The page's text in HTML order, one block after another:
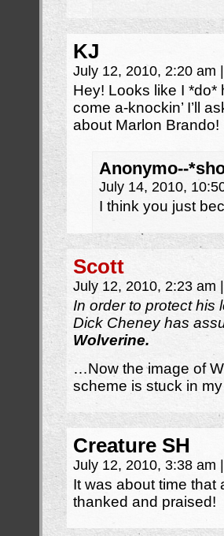
KJ
July 12, 2010, 2:20 am
Hey! Looks like I *do*
come a-knockin’ I’ll
about Marlon Brando!
Anonymo--
July 14, 2010,
I think you just
Scott
July 12, 2010, 2:23 am
In order to protect his
Dick Cheney has
Wolverine.
…Now the image of
scheme is stuck in
Creature SH
July 12, 2010, 3:38 am
It was about time that
thanked and praised!